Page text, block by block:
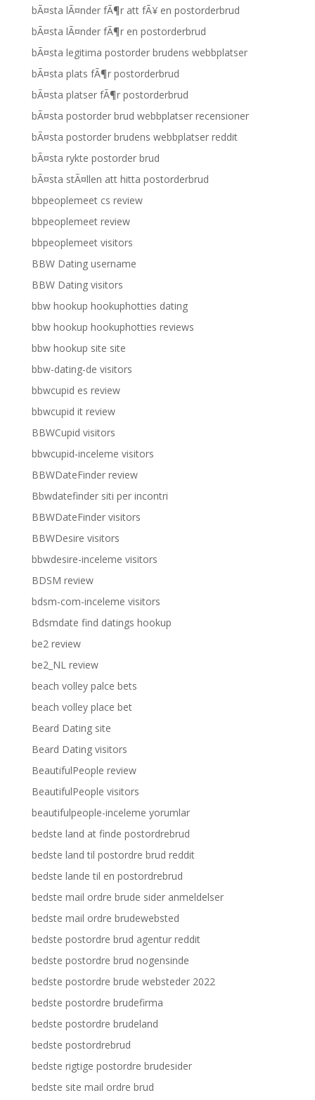
bÃ¤sta lÃ¤nder fÃ¶r att fÃ¥ en postorderbrud
bÃ¤sta lÃ¤nder fÃ¶r en postorderbrud
bÃ¤sta legitima postorder brudens webbplatser
bÃ¤sta plats fÃ¶r postorderbrud
bÃ¤sta platser fÃ¶r postorderbrud
bÃ¤sta postorder brud webbplatser recensioner
bÃ¤sta postorder brudens webbplatser reddit
bÃ¤sta rykte postorder brud
bÃ¤sta stÃ¤llen att hitta postorderbrud
bbpeoplemeet cs review
bbpeoplemeet review
bbpeoplemeet visitors
BBW Dating username
BBW Dating visitors
bbw hookup hookuphotties dating
bbw hookup hookuphotties reviews
bbw hookup site site
bbw-dating-de visitors
bbwcupid es review
bbwcupid it review
BBWCupid visitors
bbwcupid-inceleme visitors
BBWDateFinder review
Bbwdatefinder siti per incontri
BBWDateFinder visitors
BBWDesire visitors
bbwdesire-inceleme visitors
BDSM review
bdsm-com-inceleme visitors
Bdsmdate find datings hookup
be2 review
be2_NL review
beach volley palce bets
beach volley place bet
Beard Dating site
Beard Dating visitors
BeautifulPeople review
BeautifulPeople visitors
beautifulpeople-inceleme yorumlar
bedste land at finde postordrebrud
bedste land til postordre brud reddit
bedste lande til en postordrebrud
bedste mail ordre brude sider anmeldelser
bedste mail ordre brudewebsted
bedste postordre brud agentur reddit
bedste postordre brud nogensinde
bedste postordre brude websteder 2022
bedste postordre brudefirma
bedste postordre brudeland
bedste postordrebrud
bedste rigtige postordre brudesider
bedste site mail ordre brud